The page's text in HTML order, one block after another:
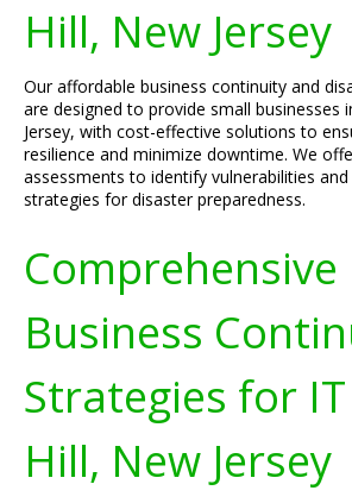
Hill, New Jersey
Our affordable business continuity and
are designed to provide small businesses
Jersey, with cost-effective solutions to
resilience and minimize downtime. We
assessments to identify vulnerabilities
strategies for disaster preparedness.
Comprehensive
Business
Strategies for
Hill, New Jersey